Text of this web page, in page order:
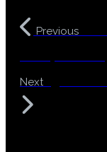
Previous
Next